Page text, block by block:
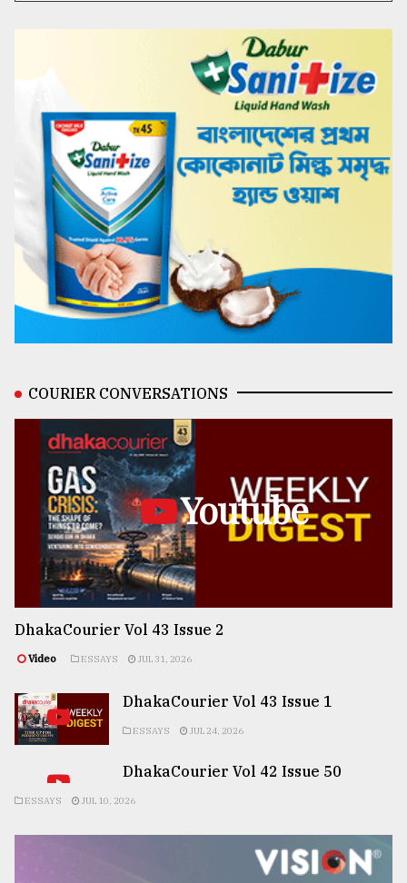
COURIER CONVERSATIONS
Youtube
DhakaCourier Vol 43 Issue 2
Video ESSAYS JUL 31, 2026
DhakaCourier Vol 43 Issue 1
ESSAYS JUL 24, 2026
DhakaCourier Vol 42 Issue 50
ESSAYS JUL 10, 2026